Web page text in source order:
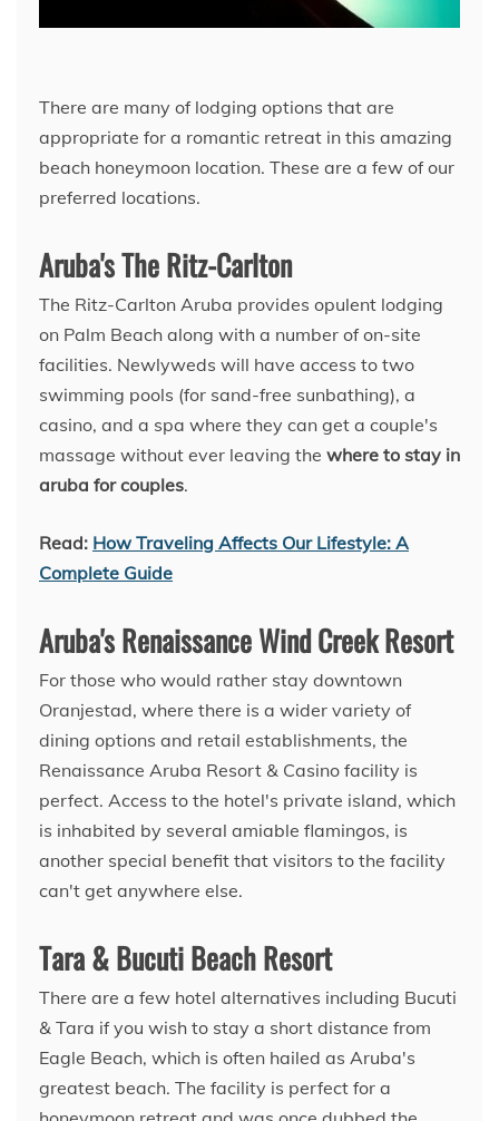
There are many of lodging options that are
appropriate for a romantic retreat in this amazing
beach honeymoon location. These are a few of our
preferred locations.
Aruba's The Ritz-Carlton
The Ritz-Carlton Aruba provides opulent lodging
on Palm Beach along with a number of on-site
facilities. Newlyweds will have access to two
swimming pools (for sand-free sunbathing), a
casino, and a spa where they can get a couple's
massage without ever leaving the where to stay in
aruba for couples.
Read: How Traveling Affects Our Lifestyle: A
Complete Guide
Aruba's Renaissance Wind Creek Resort
For those who would rather stay downtown
Oranjestad, where there is a wider variety of
dining options and retail establishments, the
Renaissance Aruba Resort & Casino facility is
perfect. Access to the hotel's private island, which
is inhabited by several amiable flamingos, is
another special benefit that visitors to the facility
can't get anywhere else.
Tara & Bucuti Beach Resort
There are a few hotel alternatives including Bucuti
& Tara if you wish to stay a short distance from
Eagle Beach, which is often hailed as Aruba's
greatest beach. The facility is perfect for a